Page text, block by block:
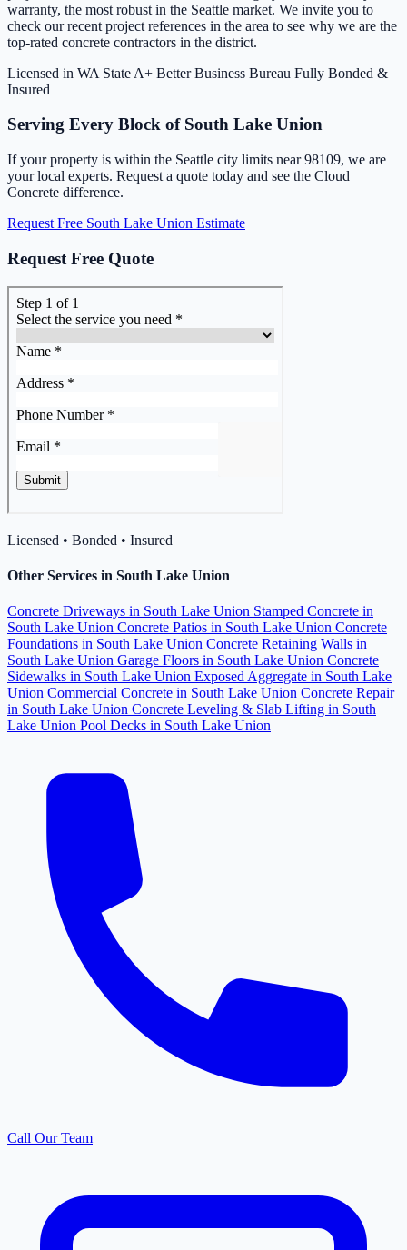
warranty, the most robust in the Seattle market. We invite you to
check our recent project references in the area to see why we are the
top-rated concrete contractors in the district.
Licensed in WA State A+ Better Business Bureau Fully Bonded &
Insured
Serving Every Block of South Lake Union
If your property is within the Seattle city limits near 98109, we are
your local experts. Request a quote today and see the Cloud
Concrete difference.
Request Free South Lake Union Estimate
Request Free Quote
Licensed • Bonded • Insured
Other Services in South Lake Union
Concrete Driveways in South Lake Union Stamped Concrete in
South Lake Union Concrete Patios in South Lake Union Concrete
Foundations in South Lake Union Concrete Retaining Walls in
South Lake Union Garage Floors in South Lake Union Concrete
Sidewalks in South Lake Union Exposed Aggregate in South Lake
Union Commercial Concrete in South Lake Union Concrete Repair
in South Lake Union Concrete Leveling & Slab Lifting in South
Lake Union Pool Decks in South Lake Union
Call Our Team